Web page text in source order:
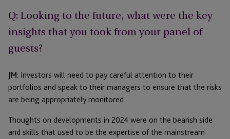
Q: Looking to the future, what were the key
insights that you took from your panel of
guests?
JM: Investors will need to pay careful attention to their
portfolios and speak to their managers to ensure that the risks
are being appropriately monitored.
Thoughts on developments in 2024 were on the bearish side
and skills that used to be the expertise of the mainstream